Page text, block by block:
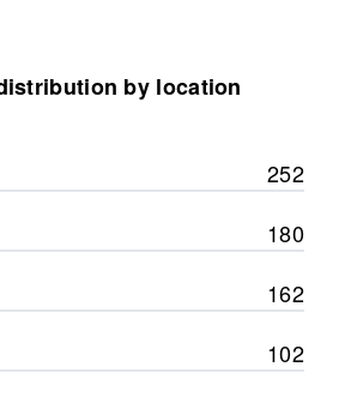
by location
252
180
162
102